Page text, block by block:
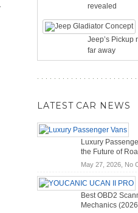
revealed
Jeep’s Pickup
far away
LATEST CAR NEWS
Luxury
the Future of
May 27, 2026, No
Best OBD2
Mechanics